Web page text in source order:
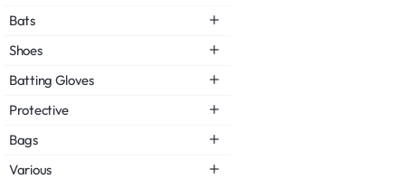
Bats
Shoes
Batting Gloves
Protective
Bags
Various